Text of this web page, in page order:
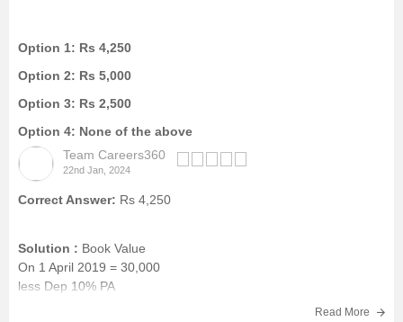
Option 1: Rs 4,250
Option 2: Rs 5,000
Option 3: Rs 2,500
Option 4: None of the above
Team Careers360
22nd Jan, 2024
Correct Answer: Rs 4,250
Solution : Book Value
On 1 April 2019 = 30,000
less Dep 10% PA
Read More